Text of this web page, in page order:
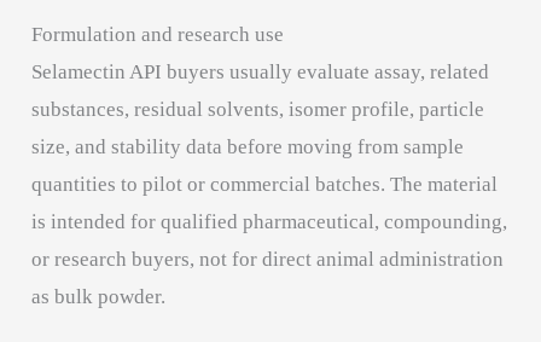
Formulation and research use
Selamectin API buyers usually evaluate assay, related
substances, residual solvents, isomer profile, particle
size, and stability data before moving from sample
quantities to pilot or commercial batches. The material
is intended for qualified pharmaceutical, compounding,
or research buyers, not for direct animal administration
as bulk powder.